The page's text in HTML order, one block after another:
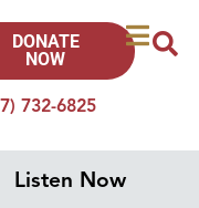
732-6825
DONATE
NOW
Listen Now